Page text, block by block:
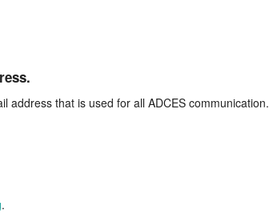
address that is used for all ADCES communication.
.